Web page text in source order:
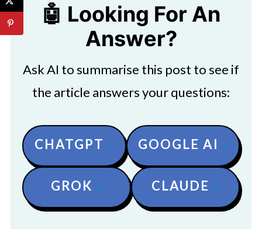
🤖 Looking For An
Answer?
Ask AI to summarise this post to see if
the article answers your questions:
CHATGPT GOOGLE AI
GROK CLAUDE